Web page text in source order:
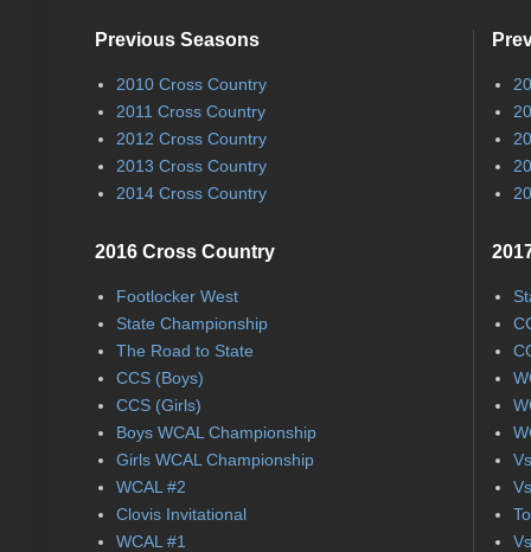
Previous Seasons
2010 Cross Country
2011 Cross Country
2012 Cross Country
2013 Cross Country
2014 Cross Country
2016 Cross Country
Footlocker West
State Championship
The Road to State
CCS (Boys)
CCS (Girls)
Boys WCAL Championship
Girls WCAL Championship
WCAL #2
Clovis Invitational
WCAL #1